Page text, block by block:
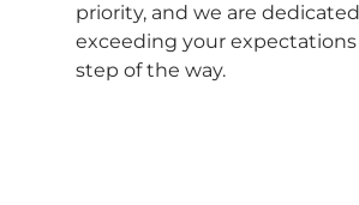
priority, and we are
exceeding your
step of the way.